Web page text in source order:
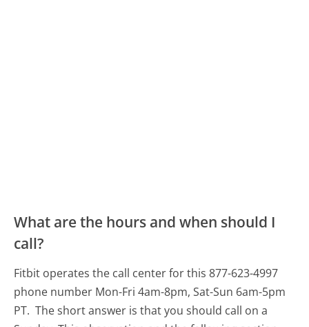
What are the hours and when should I
call?
Fitbit operates the call center for this 877-623-4997
phone number Mon-Fri 4am-8pm, Sat-Sun 6am-5pm
PT. The short answer is that you should call on a